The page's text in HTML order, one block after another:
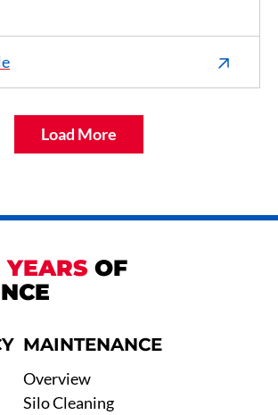
Load More
OF
MAINTENANCE
Overview
Silo Cleaning